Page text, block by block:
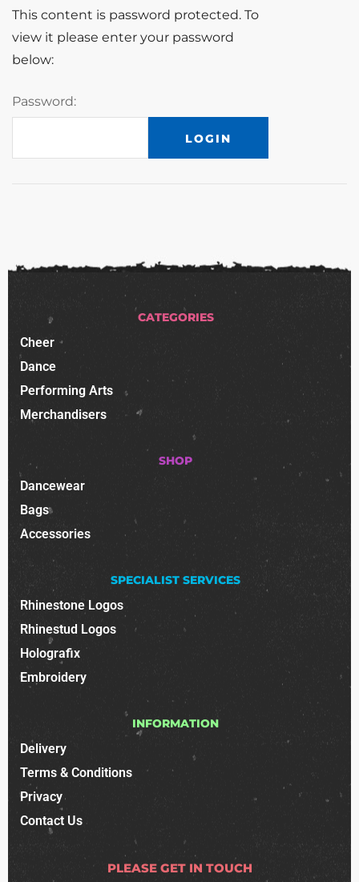
This content is password protected. To
view it please enter your password
below:
Password:
CATEGORIES
Cheer
Dance
Performing Arts
Merchandisers
SHOP
Dancewear
Bags
Accessories
SPECIALIST SERVICES
Rhinestone Logos
Rhinestud Logos
Holografix
Embroidery
INFORMATION
Delivery
Terms & Conditions
Privacy
Contact Us
PLEASE GET IN TOUCH